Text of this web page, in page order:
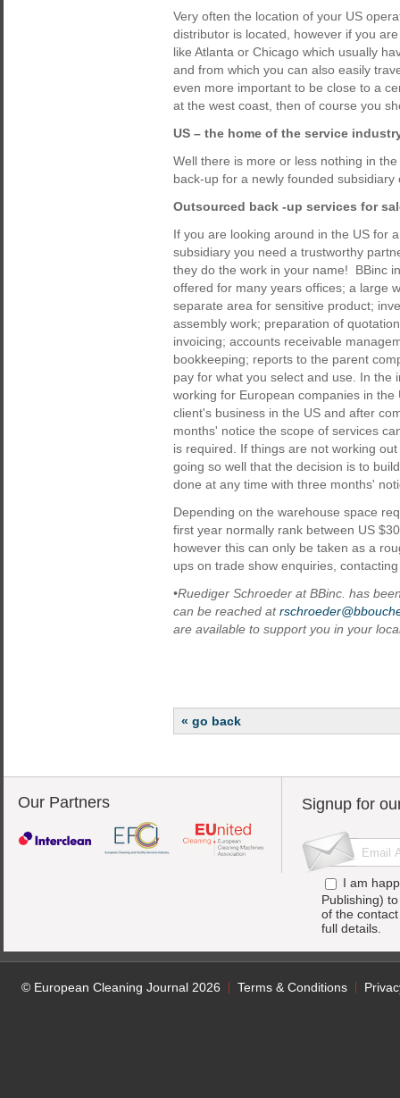
Very often the location of your US
distributor is located, however if you
like Atlanta or Chicago which usually
and from which you can also easily
even more important to be close to a
at the west coast, then of course you
US – the home of the service
Well there is more or less nothing in
back-up for a newly founded
Outsourced back -up services for
If you are looking around in the US for
subsidiary you need a trustworthy
they do the work in your name! BBinc
offered for many years offices; a large
separate area for sensitive product;
assembly work; preparation of
invoicing; accounts receivable
bookkeeping; reports to the parent
pay for what you select and use. In
working for European companies in
client's business in the US and after
months' notice the scope of services
is required. If things are not working
going so well that the decision is to
done at any time with three months'
Depending on the warehouse space
first year normally rank between US
however this can only be taken as a
ups on trade show enquiries,
•Ruediger Schroeder at BBinc. has
can be reached at
are available to support you in your
« go back
Our Partners Signup for
I am
Publishing)
of the
full details.
© European Cleaning Journal 2026 Terms & Conditions